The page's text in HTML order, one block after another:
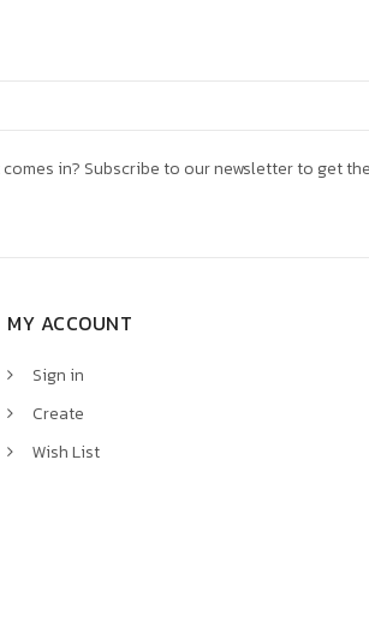
in? Subscribe to our newsletter to get
MY ACCOUNT
Sign in
Create
Wish List